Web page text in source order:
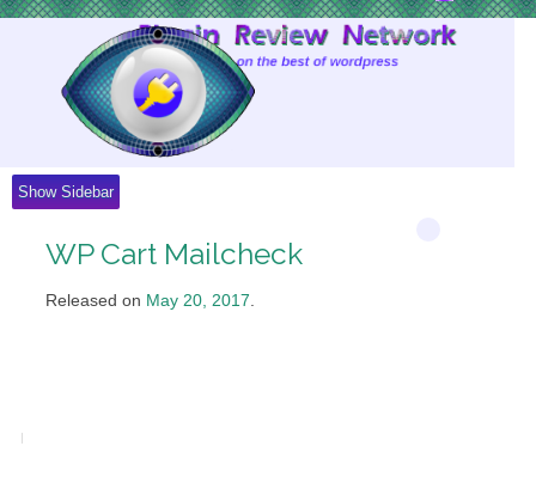
Show Sidebar
WP Cart Mailcheck
Released on May 20, 2017.